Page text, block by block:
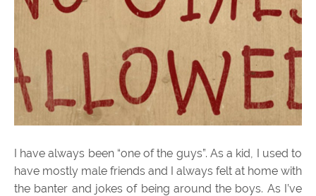
I have always been “one of the guys”. As a kid, I used to
have mostly male friends and I always felt at home with
the banter and jokes of being around the boys. As I’ve